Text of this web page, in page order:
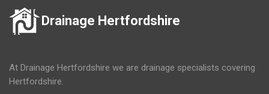
Drainage Hertfordshire
At Drainage Hertfordshire we are drainage specialists covering
Hertfordshire.